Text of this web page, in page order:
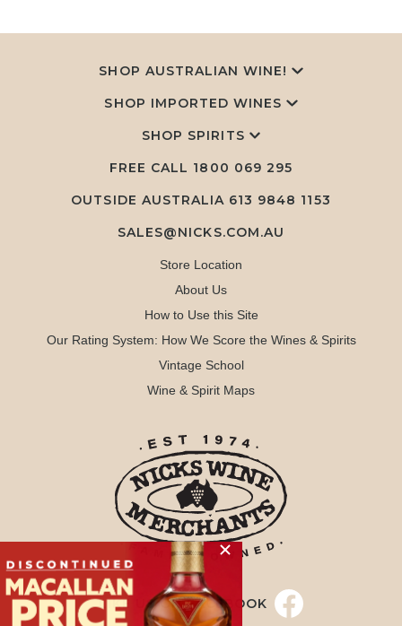
SHOP AUSTRALIAN WINE!
SHOP IMPORTED WINES
SHOP SPIRITS
FREE CALL 1800 069 295
OUTSIDE AUSTRALIA 613 9848 1153
SALES@NICKS.COM.AU
Store Location
About Us
How to Use this Site
Our Rating System: How We Score the Wines & Spirits
Vintage School
Wine & Spirit Maps
LIKE US ON FACEBOOK